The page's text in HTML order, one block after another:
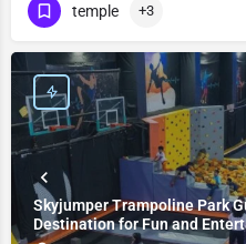
temple +3
Skyjumper Trampoline Park
Destination for Fun and